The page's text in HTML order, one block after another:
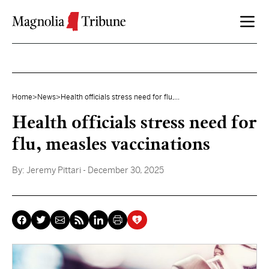
Home> News> Health officials stress need for flu,...
Health officials stress need for
flu, measles vaccinations
By: Jeremy Pittari - December 30, 2025